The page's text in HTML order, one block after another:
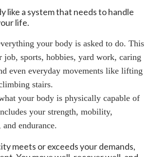
like a system that needs to handle
life.
your body is asked to do. This
job, sports, hobbies, yard work, caring
even everyday movements like lifting
stairs.
your body is physically capable of
your strength, mobility,
endurance.
meets or exceeds your demands,